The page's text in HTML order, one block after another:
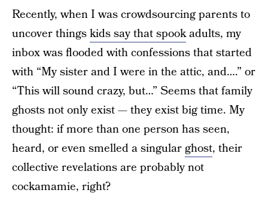
Recently, when I was crowdsourcing parents to
uncover thingskids say that spookadults, my
inbox was flooded with confessions that started
with “My sister and I were in the attic, and….” or
“This will sound crazy, but…” Seems that family
ghosts not only exist — they exist big time. My
thought: if more than one person has seen,
heard, or even smelled a singularghost, their
collective revelations are probably not
cockamamie, right?